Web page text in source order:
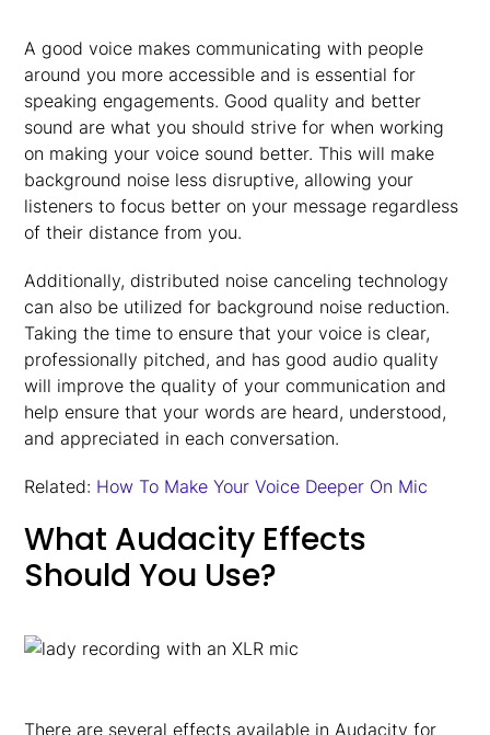
A good voice makes communicating with people
around you more accessible and is essential for
speaking engagements. Good quality and better
sound are what you should strive for when working
on making your voice sound better. This will make
background noise less disruptive, allowing your
listeners to focus better on your message regardless
of their distance from you.
Additionally, distributed noise canceling technology
can also be utilized for background noise reduction.
Taking the time to ensure that your voice is clear,
professionally pitched, and has good audio quality
will improve the quality of your communication and
help ensure that your words are heard, understood,
and appreciated in each conversation.
Related: How To Make Your Voice Deeper On Mic
What Audacity Effects
Should You Use?
There are several effects available in Audacity for